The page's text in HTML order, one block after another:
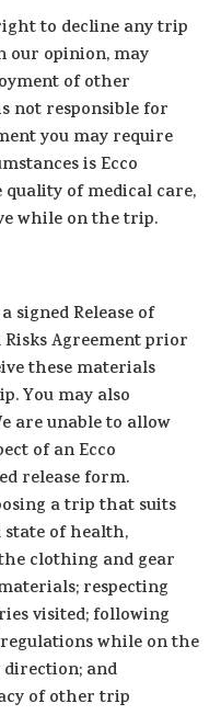
to decline any trip
our opinion, may
of other
not responsible for
you may require
is Ecco
of medical care,
while on the trip.
signed Release of
Agreement prior
these materials
You may also
are unable to allow
of an Ecco
release form.
a trip that suits
of health,
clothing and gear
respecting
visited; following
while on the
and
of other trip